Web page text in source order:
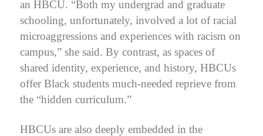
an HBCU. “Both my undergrad and graduate
schooling, unfortunately, involved a lot of racial
microaggressions and experiences with racism on
campus,” she said. By contrast, as spaces of
shared identity, experience, and history, HBCUs
offer Black students much-needed reprieve from
the “hidden curriculum.”
HBCUs are also deeply embedded in the